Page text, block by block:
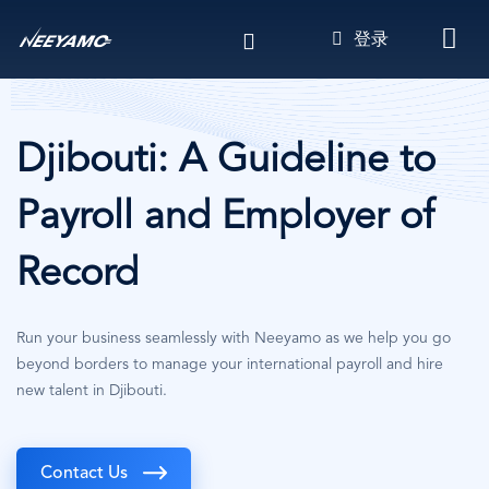
转
主
要
内
容
登录
Djibouti: A Guideline to
Payroll and Employer of
Record
Run your business seamlessly with Neeyamo as we help you go
beyond borders to manage your international payroll and hire
new talent in Djibouti.
Contact Us